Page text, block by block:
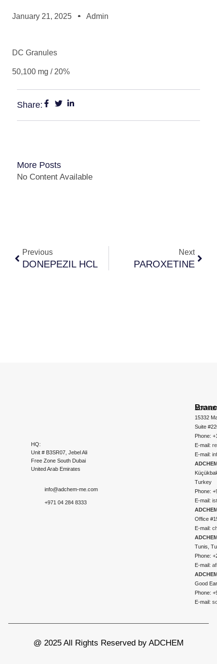
January 21, 2025 Admin
DC Granules
50,100 mg / 20%
Share:
More Posts
No Content Available
Previous
DONEPEZIL HCL
Next
PAROXETINE
HQ:
Unit # B3SR07, Jebel Ali
Free Zone South Dubai
United Arab Emirates
info@adchem-me.com
+971 04 284 8333
15332
Suite
Phone:
E-mail:
E-mail:
Turkey
Phone:
E-mail:
Office
E-mail:
Tunis,
Phone:
E-mail:
Good
Phone:
E-mail:
@ 2025 All Rights Reserved by ADCHEM